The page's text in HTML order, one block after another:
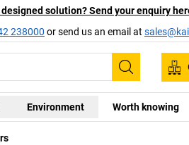
solution? Send your enquiry
238000 or send us an email at
Search
Environment Worth knowing